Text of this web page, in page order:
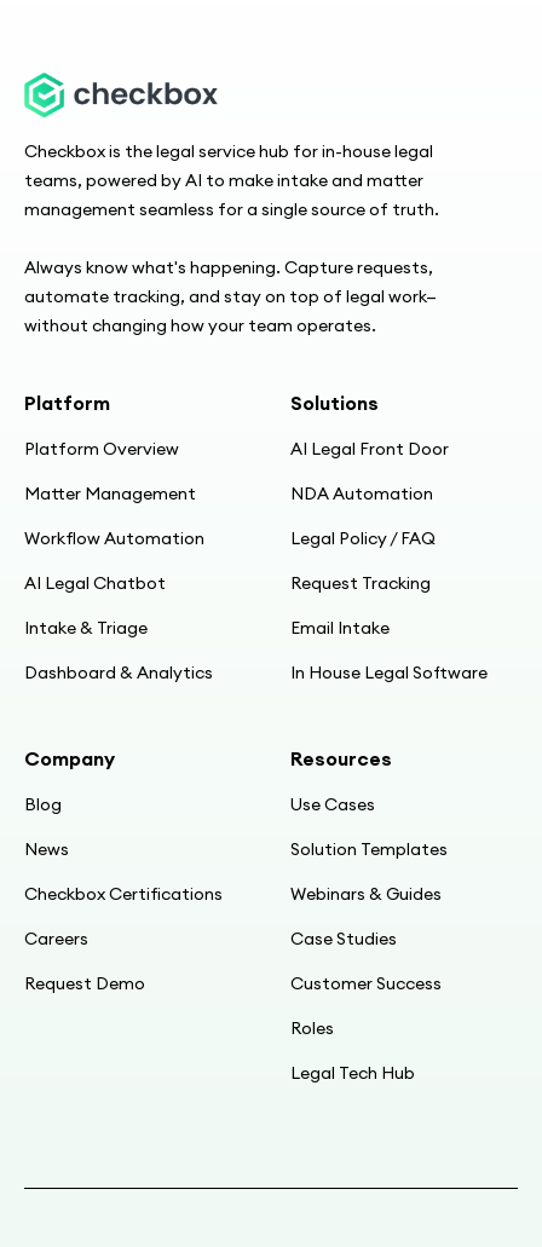
Checkbox is the legal service hub for in-house legal
teams, powered by AI to make intake and matter
management seamless for a single source of truth.
Always know what's happening. Capture requests,
automate tracking, and stay on top of legal work—
without changing how your team operates.
Platform
Platform Overview
Matter Management
Workflow Automation
AI Legal Chatbot
Intake & Triage
Dashboard & Analytics
Solutions
AI Legal Front Door
NDA Automation
Legal Policy / FAQ
Request Tracking
Email Intake
In House Legal Software
Company
Blog
News
Checkbox Certifications
Careers
Request Demo
Resources
Use Cases
Solution Templates
Webinars & Guides
Case Studies
Customer Success
Roles
Legal Tech Hub